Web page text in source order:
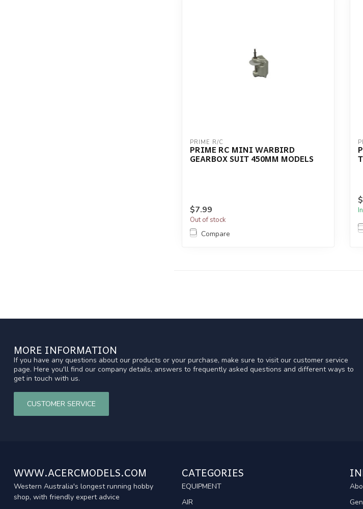
PRIME R/C
PRIME RC MINI WARBIRD
GEARBOX SUIT 450MM MODELS
$7.99
Out of stock
Compare
MORE INFORMATION
If you have any questions about our products or your purchase, make sure to visit our customer service
page. Here you'll find our company details, answers to frequently asked questions and different ways to
get in touch with us.
CUSTOMER SERVICE
WWW.ACERCMODELS.COM
Western Australia's longest running hobby
shop, with friendly expert advice
CATEGORIES
EQUIPMENT
AIR